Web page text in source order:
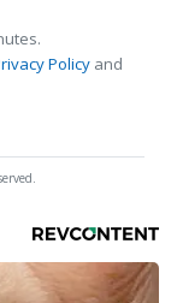
Policy and